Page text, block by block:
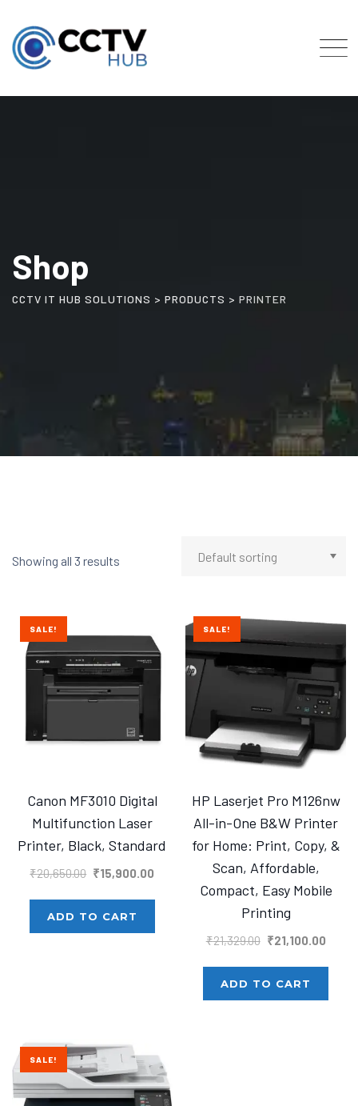
content
Shop
CCTV IT HUB SOLUTIONS > PRODUCTS > PRINTER
Showing all 3 results
SALE!
Canon MF3010 Digital
Multifunction Laser
Printer, Black, Standard
₹20,650.00 Original
was:
₹20,650.00.
₹15,900.00
₹15,900.00.
ADD TO CART
SALE!
HP Laserjet Pro M126nw
All-in-One B&W Printer
for Home: Print, Copy, &
Scan, Affordable,
Compact, Easy Mobile
Printing
₹21,329.00 Original
was:
₹21,329.00.
₹21,100.00
ADD TO CART
SALE!